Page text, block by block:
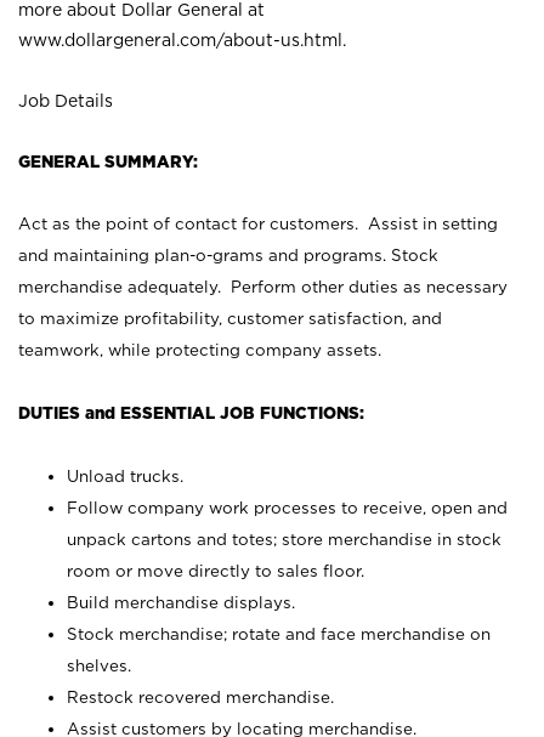
more about Dollar General at
www.dollargeneral.com/about-us.html .
Job Details
GENERAL SUMMARY:
Act as the point of contact for customers. Assist in setting
and maintaining plan-o-grams and programs. Stock
merchandise adequately. Perform other duties as necessary
to maximize profitability, customer satisfaction, and
teamwork, while protecting company assets.
DUTIES and ESSENTIAL JOB FUNCTIONS:
Unload trucks.
Follow company work processes to receive, open and
unpack cartons and totes; store merchandise in stock
room or move directly to sales floor.
Build merchandise displays.
Stock merchandise; rotate and face merchandise on
shelves.
Restock recovered merchandise.
Assist customers by locating merchandise.